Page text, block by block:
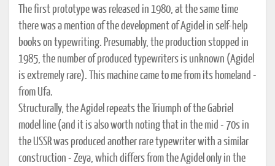
The first prototype was released in 1980, at the same time
there was a mention of the development of Agidel in self-help
books on typewriting. Presumably, the production stopped in
1985, the number of produced typewriters is unknown (Agidel
is extremely rare). This machine came to me from its homeland -
from Ufa.
Structurally, the Agidel repeats the Triumph of the Gabriel
model line (and it is also worth noting that in the mid - 70s in
the USSR was produced another rare typewriter with a similar
construction - Zeya, which differs from the Agidel only in the